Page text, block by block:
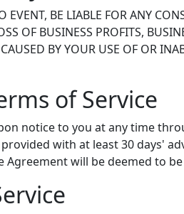
EVENT, BE LIABLE FOR ANY
OF BUSINESS PROFITS,
BY YOUR USE OF OR
of Service
notice to you at any time
with at least 30 days'
Agreement will be deemed to